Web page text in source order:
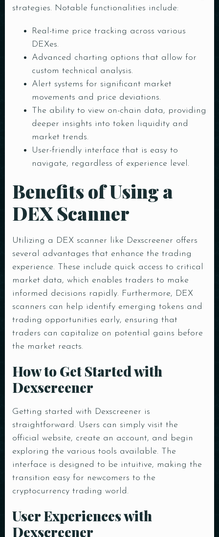
strategies. Notable functionalities include:
Real-time price tracking across various
DEXes.
Advanced charting options that allow for
custom technical analysis.
Alert systems for significant market
movements and price deviations.
The ability to view on-chain data, providing
deeper insights into token liquidity and
market trends.
User-friendly interface that is easy to
navigate, regardless of experience level.
Benefits of Using a
DEX Scanner
Utilizing a DEX scanner like Dexscreener offers
several advantages that enhance the trading
experience. These include quick access to critical
market data, which enables traders to make
informed decisions rapidly. Furthermore, DEX
scanners can help identify emerging tokens and
trading opportunities early, ensuring that
traders can capitalize on potential gains before
the market reacts.
How to Get Started with
Dexscreener
Getting started with Dexscreener is
straightforward. Users can simply visit the
official website, create an account, and begin
exploring the various tools available. The
interface is designed to be intuitive, making the
transition easy for newcomers to the
cryptocurrency trading world.
User Experiences with
Dexscreener
Table Reservation